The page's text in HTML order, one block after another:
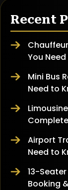
Recent
You
Mini Bus
Need to
Airport
Need to
13-
Booking